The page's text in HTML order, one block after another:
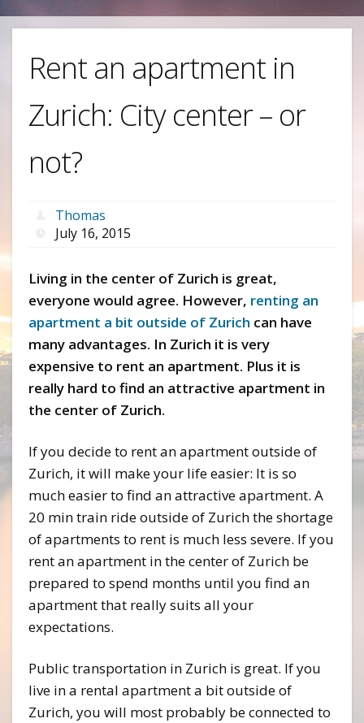
Rent an apartment in
Zurich: City center – or
not?
Thomas
July 16, 2015
Living in the center of Zurich is great,
everyone would agree. However, renting an
apartment a bit outside of Zurich can have
many advantages. In Zurich it is very
expensive to rent an apartment. Plus it is
really hard to find an attractive apartment in
the center of Zurich.
If you decide to rent an apartment outside of
Zurich, it will make your life easier: It is so
much easier to find an attractive apartment. A
20 min train ride outside of Zurich the shortage
of apartments to rent is much less severe. If you
rent an apartment in the center of Zurich be
prepared to spend months until you find an
apartment that really suits all your
expectations.
Public transportation in Zurich is great. If you
live in a rental apartment a bit outside of
Zurich, you will most probably be connected to